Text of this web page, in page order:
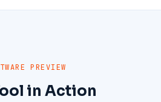
PREVIEW
in Action